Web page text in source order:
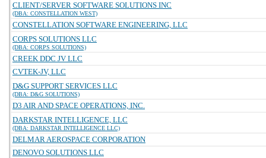
CLIENT/SERVER SOFTWARE SOLUTIONS INC
(DBA: CONSTELLATION WEST)
CONSTELLATION SOFTWARE ENGINEERING, LLC
CORPS SOLUTIONS LLC
(DBA: CORPS SOLUTIONS)
CREEK DDC JV LLC
CVTEK-JV, LLC
D&G SUPPORT SERVICES LLC
(DBA: D&G SOLUTIONS)
D3 AIR AND SPACE OPERATIONS, INC.
DARKSTAR INTELLIGENCE, LLC
(DBA: DARKSTAR INTELLIGENCE LLC)
DELMAR AEROSPACE CORPORATION
DENOVO SOLUTIONS LLC